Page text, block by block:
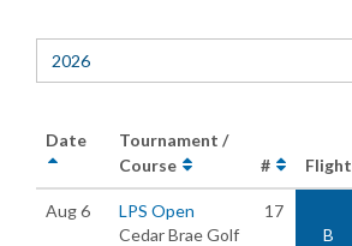
2026
Date
Tournament /
Course
# Flight
Aug 6
LPS Open
Cedar Brae Golf
17
B